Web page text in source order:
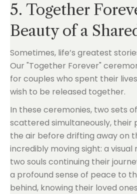
5. Together
Beauty of a
Sometimes, life’s greatest
Our "Together Forever"
for couples who spent their
wish to be released together.
In these ceremonies, two sets
scattered simultaneously, their
the air before drifting away on
incredibly moving sight: a
two souls continuing their
a profound sense of peace to
behind, knowing their loved